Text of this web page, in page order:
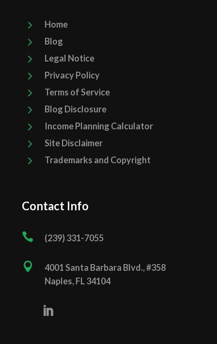
5 Home
5 Blog
5 Legal Notice
5 Privacy Policy
5 Terms of Service
5 Blog Disclosure
5 Income Planning Calculator
5 Site Disclaimer
5 Trademarks and Copyright
Contact Info
 (239) 331­-7055

4001 Santa Barbara Blvd., #358
Naples, FL 34104